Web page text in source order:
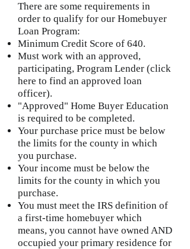
There are some requirements in
order to qualify for our Homebuyer
Loan Program:
Minimum Credit Score of 640.
Must work with an approved,
participating, Program Lender (click
here to find an approved loan
officer).
"Approved" Home Buyer Education
is required to be completed.
Your purchase price must be below
the limits for the county in which
you purchase.
Your income must be below the
limits for the county in which you
purchase.
You must meet the IRS definition of
a first-time homebuyer which
means, you cannot have owned AND
occupied your primary residence for